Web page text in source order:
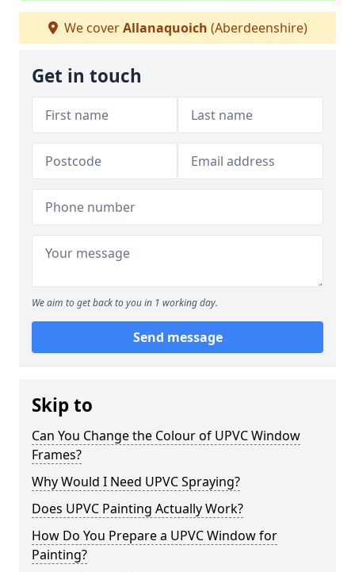
We coverAllanaquoich (Aberdeenshire)
Get in touch
We aim to get back to you in 1 working day.
Send message
Skip to
Can You Change the Colour of UPVC Window
Frames?
Why Would I Need UPVC Spraying?
Does UPVC Painting Actually Work?
How Do You Prepare a UPVC Window for
Painting?